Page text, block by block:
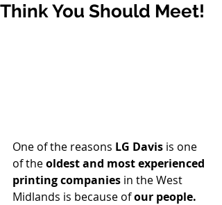
Think You Should Meet!
One of the reasons LG Davis is one
of the oldest and most experienced
printing companies in the West
Midlands is because of our people.